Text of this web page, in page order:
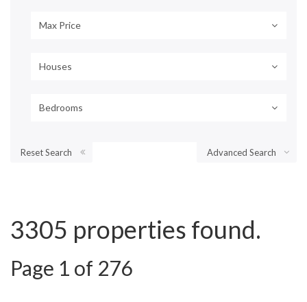
Max Price
Houses
Bedrooms
Advanced Search
Reset Search
3305 properties found.
Page 1 of 276